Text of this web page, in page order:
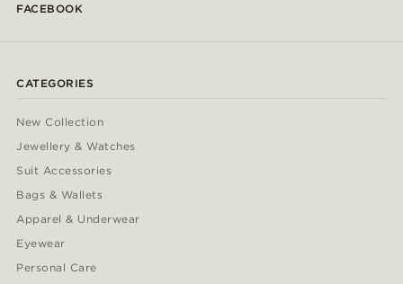
FACEBOOK
CATEGORIES
New Collection
Jewellery & Watches
Suit Accessories
Bags & Wallets
Apparel & Underwear
Eyewear
Personal Care